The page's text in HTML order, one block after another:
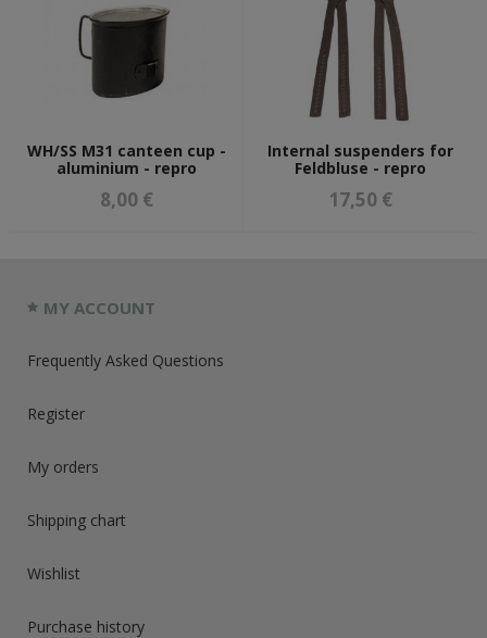
WH/SS M31 canteen cup -
aluminium - repro
8,00 €
Internal suspenders for
Feldbluse - repro
17,50 €
MY ACCOUNT
Frequently Asked Questions
Register
My orders
Shipping chart
Wishlist
Purchase history